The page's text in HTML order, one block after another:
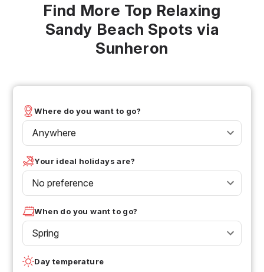
Find More Top Relaxing
Sandy Beach Spots via
Sunheron
Where do you want to go?
Anywhere
Your ideal holidays are?
No preference
When do you want to go?
Spring
Day temperature